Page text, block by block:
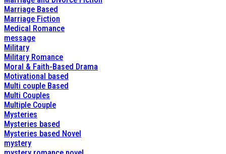
Marriage Based
Marriage Fiction
Medical Romance
message
Military
Military Romance
Moral & Faith-Based Drama
Motivational based
Multi couple Based
Multi Couples
Multiple Couple
Mysteries
Mysteries based
Mysteries based Novel
mystery